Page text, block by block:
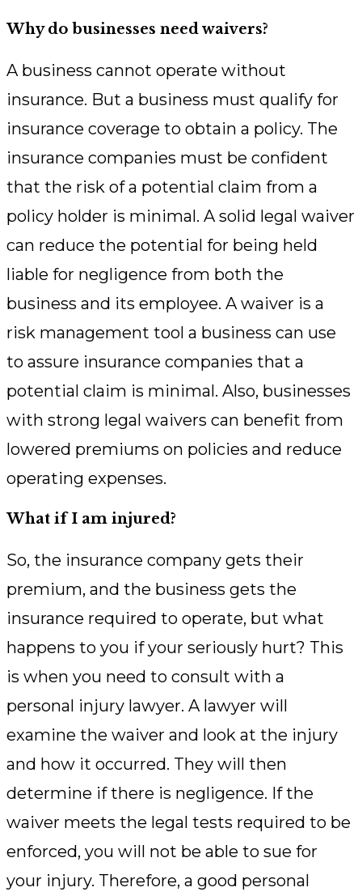
Why do businesses need waivers?
A business cannot operate without
insurance. But a business must qualify for
insurance coverage to obtain a policy. The
insurance companies must be confident
that the risk of a potential claim from a
policy holder is minimal. A solid legal waiver
can reduce the potential for being held
liable for negligence from both the
business and its employee. A waiver is a
risk management tool a business can use
to assure insurance companies that a
potential claim is minimal. Also, businesses
with strong legal waivers can benefit from
lowered premiums on policies and reduce
operating expenses.
What if I am injured?
So, the insurance company gets their
premium, and the business gets the
insurance required to operate, but what
happens to you if your seriously hurt? This
is when you need to consult with a
personal injury lawyer. A lawyer will
examine the waiver and look at the injury
and how it occurred. They will then
determine if there is negligence. If the
waiver meets the legal tests required to be
enforced, you will not be able to sue for
your injury. Therefore, a good personal